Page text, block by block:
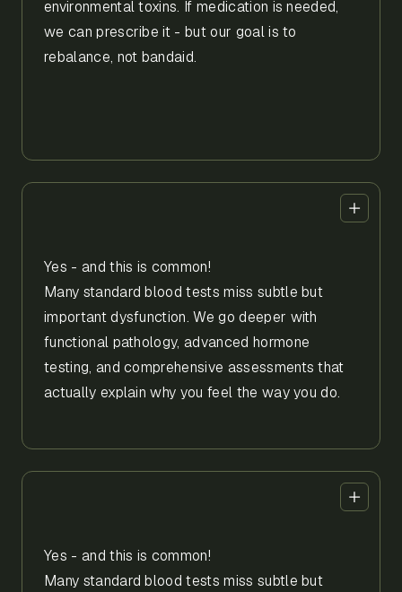
environmental toxins. If medication is needed,
we can prescribe it - but our goal is to
rebalance, not bandaid.
Yes - and this is common!
Many standard blood tests miss subtle but
important dysfunction. We go deeper with
functional pathology, advanced hormone
testing, and comprehensive assessments that
actually explain why you feel the way you do.
Yes - and this is common!
Many standard blood tests miss subtle but